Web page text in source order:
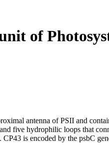
of
antenna of PSII and
five hydrophilic loops that
CP43 is encoded by the psbC